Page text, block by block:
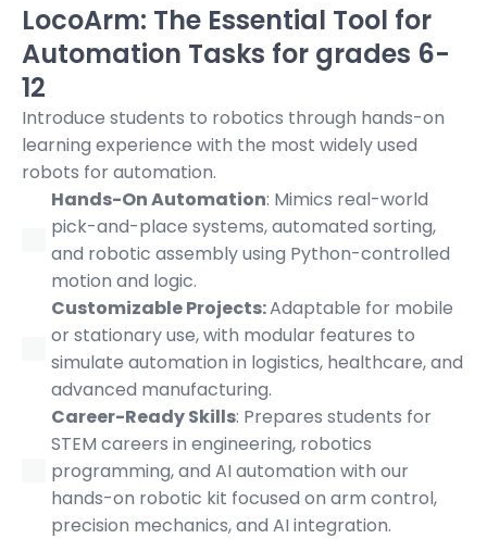
LocoArm: The Essential Tool for
Automation Tasks for grades 6-
12
Introduce students to robotics through hands-on
learning experience with the most widely used
robots for automation.
Hands-On Automation: Mimics real-world
pick-and-place systems, automated sorting,
and robotic assembly using Python-controlled
motion and logic.
Customizable Projects:Adaptable for mobile
or stationary use, with modular features to
simulate automation in logistics, healthcare, and
advanced manufacturing.
Career-Ready Skills: Prepares students for
STEM careers in engineering, robotics
programming, and AI automation with our
hands-on robotic kit focused on arm control,
precision mechanics, and AI integration.